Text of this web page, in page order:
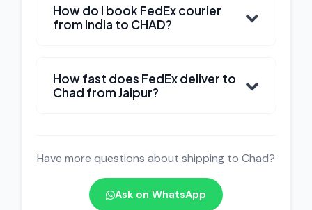
How do I book FedEx courier
from India to CHAD?
How fast does FedEx deliver to
Chad from Jaipur?
Have more questions about shipping to Chad?
Ask on WhatsApp